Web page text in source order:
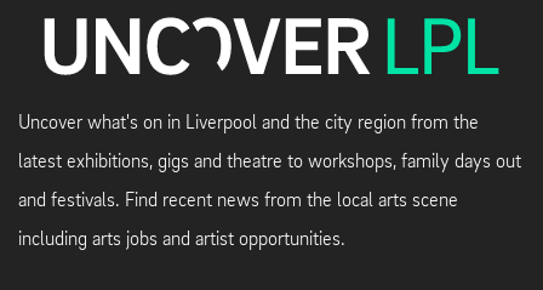
Uncover what's on in Liverpool and the city region from the
latest exhibitions, gigs and theatre to workshops, family days out
and festivals. Find recent news from the local arts scene
including arts jobs and artist opportunities.